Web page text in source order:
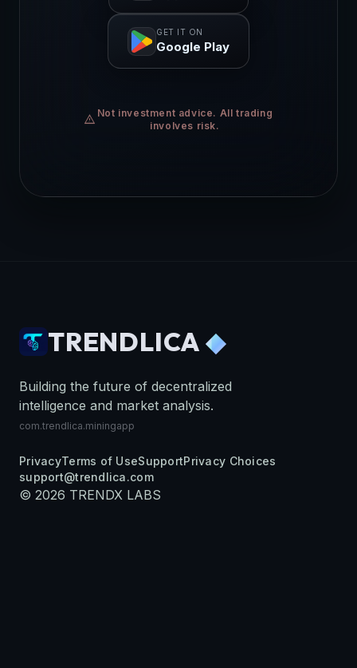
GET IT ON
Google Play
warning Not investment advice. All trading
involves risk.
TRENDLICA◆
Building the future of decentralized
intelligence and market analysis.
com.trendlica.miningapp
PrivacyTerms of UseSupportPrivacy Choices
support@trendlica.com
© 2026 TRENDX LABS